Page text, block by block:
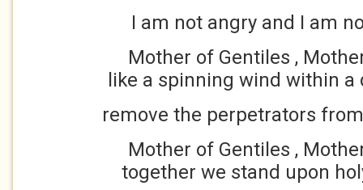
I am not angry and I am
Mother of Gentiles ,
like a spinning wind within a
remove the perpetrators
Mother of Gentiles ,
together we stand upon